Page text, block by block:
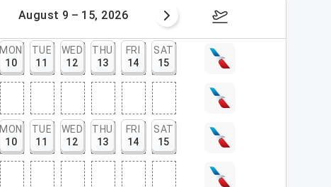
August 9 – 15, 2026 August 16 – 22,
MON
10
TUE
11
WED
12
THU
13
FRI
14
SAT
15
MON
10
TUE
11
WED
12
THU
13
FRI
14
SAT
15